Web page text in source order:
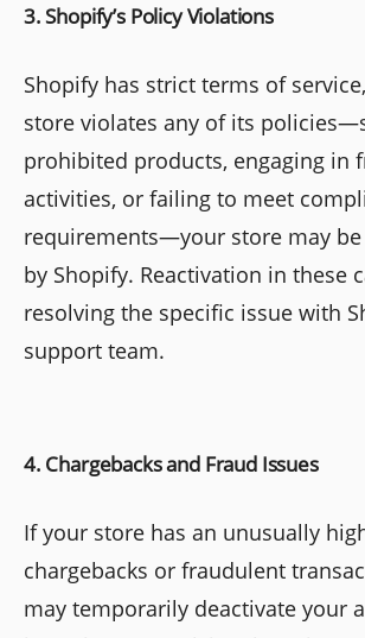
3. Shopify’s Policy Violations
Shopify has strict terms of
store violates any of its
prohibited products, engaging in
activities, or failing to meet
requirements—your store may be
by Shopify. Reactivation in these
resolving the specific issue with
support team.
4. Chargebacks and Fraud Issues
If your store has an unusually
chargebacks or fraudulent
may temporarily deactivate your